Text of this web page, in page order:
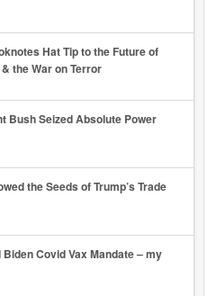
Hat Tip to the Future of
the War on Terror
Bush Seized Absolute Power
the Seeds of Trump’s Trade
Covid Vax Mandate – my